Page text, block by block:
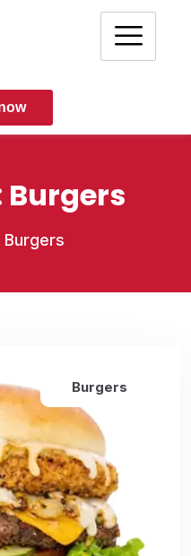
Burgers
Burgers
Burgers